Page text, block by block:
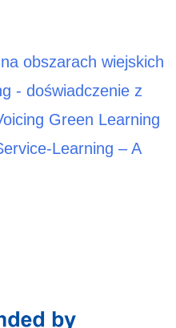
obszarach wiejskich
- doświadczenie z
Green Learning
Learning – A